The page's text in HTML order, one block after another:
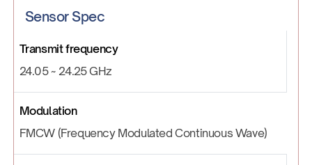
Sensor Spec
Transmit frequency
24.05 ~ 24.25 GHz
Modulation
FMCW (Frequency Modulated Continuous Wave)